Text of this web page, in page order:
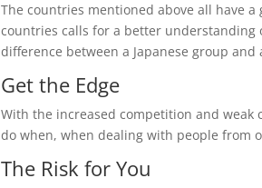
The countries mentioned above all have
countries calls for a better understanding
difference between a Japanese group and
Get the Edge
With the increased competition and
do when, when dealing with people from
The Risk for You